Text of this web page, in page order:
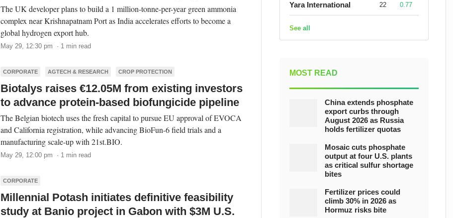
The UK developer plans to build a 1 million-tonne-per-year green ammonia
complex near Krishnapatnam Port as India accelerates efforts to become a
global hydrogen export hub.
May 29, 12:30 pm · 1 min read
CORPORATE AGTECH & RESEARCH CROP PROTECTION
Biotalys raises €12.05M from existing investors
to advance protein-based biofungicide pipeline
The Belgian biotech uses the fresh capital to pursue EU approval of EVOCA
and California registration, while advancing BioFun-6 field trials and a
manufacturing scale-up with 21st.BIO.
May 29, 12:00 pm · 1 min read
CORPORATE
Millennial Potash initiates definitive feasibility
study at Banio project in Gabon with $3M U.S.
Yara International 22 0.77
See all
MOST READ
China extends phosphate
export curbs through
August 2026 as Russia
holds fertilizer quotas
Mosaic cuts phosphate
output at four U.S. plants
as critical sulfur shortage
bites
Fertilizer prices could
climb 30% in 2026 as
Hormuz risks bite